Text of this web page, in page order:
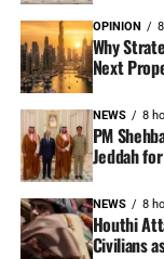
OPINION
Why
Next
NEWS 8
PM
Jeddah
NEWS 8
Houthi
Civilians